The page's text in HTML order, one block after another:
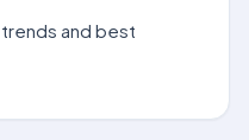
and best